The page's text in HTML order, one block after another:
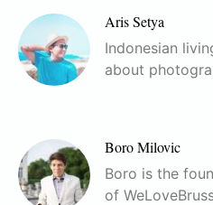
Aris Setya
Indonesian
about
Boro Milovic
Boro is the
of